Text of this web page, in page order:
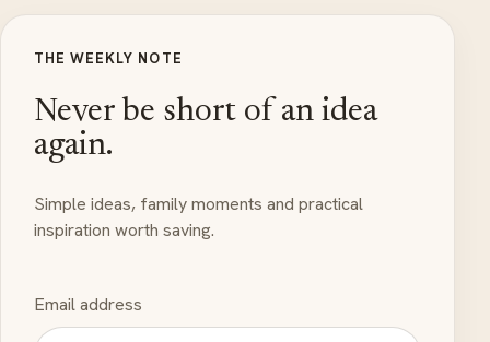
THE WEEKLY NOTE
Never be short of an idea
again.
Simple ideas, family moments and practical
inspiration worth saving.
Email address